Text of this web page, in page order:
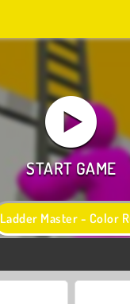
Ladder Master - Color